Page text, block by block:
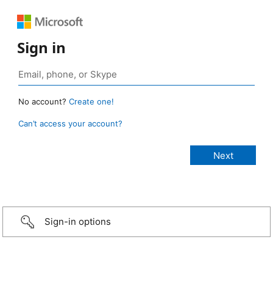
Sign in
No account? Create one!
Can’t access your account?
Sign-in options